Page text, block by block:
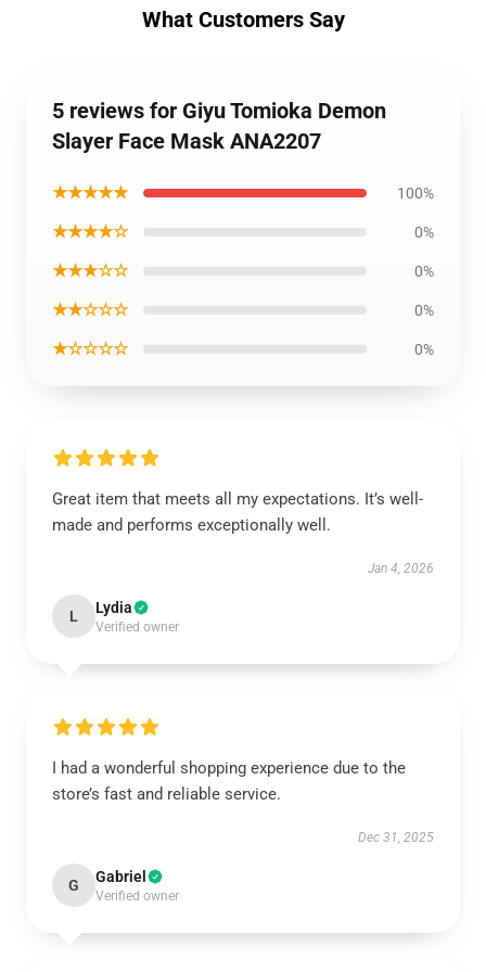
What Customers Say
5 reviews for Giyu Tomioka Demon
Slayer Face Mask ANA2207
★★★★★ 100%
★★★★☆ 0%
★★★☆☆ 0%
★★☆☆☆ 0%
★☆☆☆☆ 0%
Great item that meets all my expectations. It’s well-
made and performs exceptionally well.
Jan 4, 2026
L Lydia
Verified owner
I had a wonderful shopping experience due to the
store’s fast and reliable service.
Dec 31, 2025
G Gabriel
Verified owner